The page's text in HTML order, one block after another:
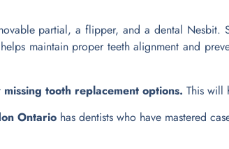
partial, a flipper, and a dental Nesbit.
maintain proper teeth alignment and
missing tooth replacement options. This will
Ontario has dentists who have mastered